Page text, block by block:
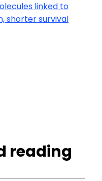
linked to
shorter survival
reading